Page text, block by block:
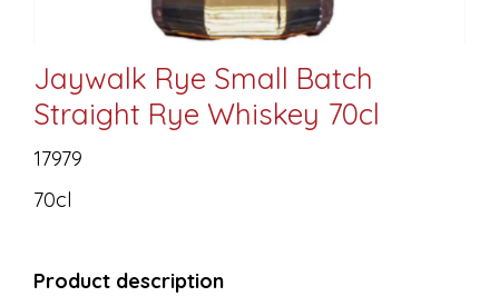
Jaywalk Rye Small Batch
Straight Rye Whiskey 70cl
17979
70cl
Product description